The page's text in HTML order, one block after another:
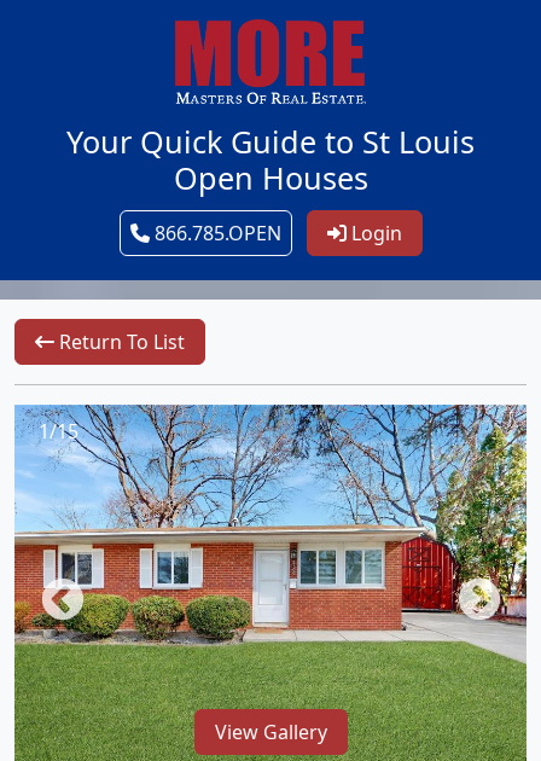
Your Quick Guide to St Louis
Open Houses
866.785.OPEN Login
Return To List
1/15
View Gallery